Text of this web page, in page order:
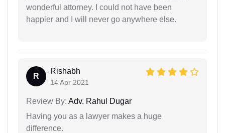
wonderful attorney. I could not have been
happier and I will never go anywhere else.
R
Rishabh
14 Apr 2021
Review By: Adv. Rahul Dugar
Having you as a lawyer makes a huge
difference.